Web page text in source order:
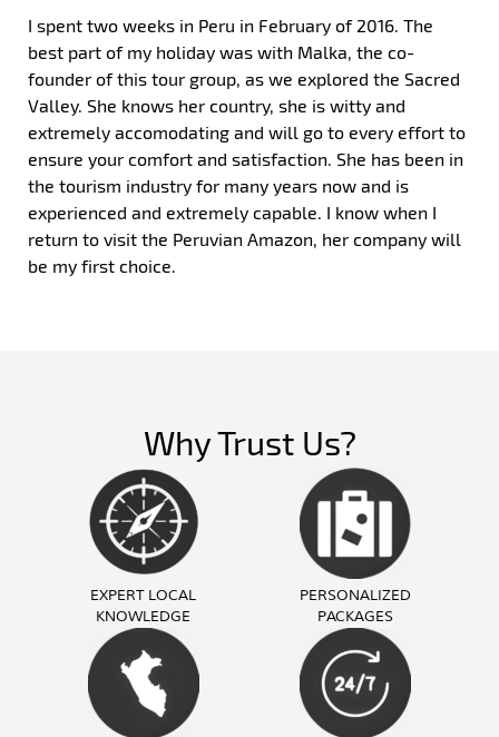
I spent two weeks in Peru in February of 2016. The
best part of my holiday was with Malka, the co-
founder of this tour group, as we explored the Sacred
Valley. She knows her country, she is witty and
extremely accomodating and will go to every effort to
ensure your comfort and satisfaction. She has been in
the tourism industry for many years now and is
experienced and extremely capable. I know when I
return to visit the Peruvian Amazon, her company will
be my first choice.
Why Trust Us?
EXPERT LOCAL
KNOWLEDGE
PERSONALIZED
PACKAGES